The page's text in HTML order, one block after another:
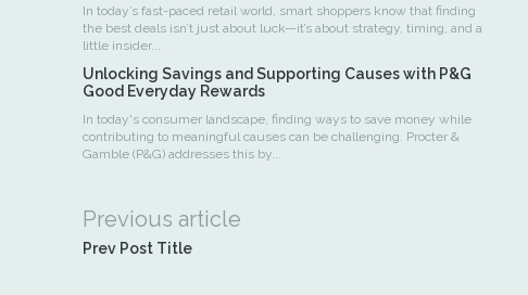
In today’s fast-paced retail world, smart shoppers know that finding
the best deals isn’t just about luck—it’s about strategy, timing, and a
little insider...
Unlocking Savings and Supporting Causes with P&G
Good Everyday Rewards
In today's consumer landscape, finding ways to save money while
contributing to meaningful causes can be challenging. Procter &
Gamble (P&G) addresses this by...
Previous article
Prev Post Title